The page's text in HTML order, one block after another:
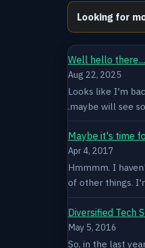
Looking for
Well hello there....
Aug 22, 2025
Looks like I'm
.maybe will see
Maybe it's time
Apr 4, 2017
Hmmmm. I
of other things.
Diversified Tech
May 5, 2016
So, in the last